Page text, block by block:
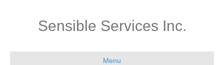
Sensible Services Inc.
Menu